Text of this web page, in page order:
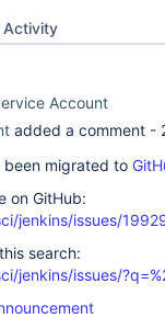
Activity
Account
added a comment -
been migrated to
on GitHub:
jenkins/issues/
search:
jenkins/issues/